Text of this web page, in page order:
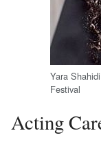
Yara
Festival
Acting